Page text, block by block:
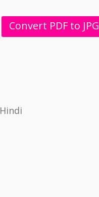
Convert PDF to JPG